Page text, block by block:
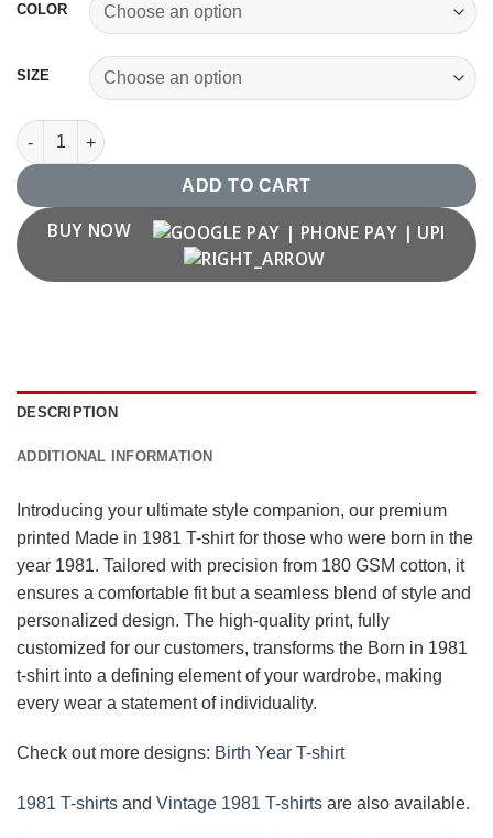
COLOR
SIZE
Made in 1981 T shirt quantity
ADD TO CART
BUY NOW
DESCRIPTION
ADDITIONAL INFORMATION
Introducing your ultimate style companion, our premium
printed Made in 1981 T-shirt for those who were born in the
year 1981. Tailored with precision from 180 GSM cotton, it
ensures a comfortable fit but a seamless blend of style and
personalized design. The high-quality print, fully
customized for our customers, transforms the Born in 1981
t-shirt into a defining element of your wardrobe, making
every wear a statement of individuality.
Check out more designs: Birth Year T-shirt
1981 T-shirts and Vintage 1981 T-shirts are also available.